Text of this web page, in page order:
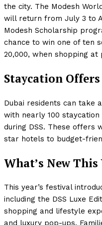
the city. The Modesh
will return from July 3 to
Modesh Scholarship
chance to win one of ten
20,000, when shopping
Staycation Offers
Dubai residents can take
with nearly 100
during DSS. These offers
star hotels to budget-
What’s New This
This year’s festival
including the DSS Luxe
shopping and lifestyle
and luxury pop-ups.